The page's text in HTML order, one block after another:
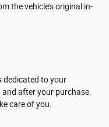
the vehicle's original in-
dedicated to your
after your purchase.
care of you.